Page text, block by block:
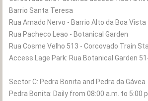
Barrio Santa Teresa
Rua Amado Nervo - Barrio Alto da Boa Vista
Rua Pacheco Leao - Botanical Garden
Rua Cosme Velho 513 - Corcovado Train
Access Lage Park: Rua Botanical Garden
Sector C: Pedra Bonita and Pedra da Gávea
Pedra Bonita: Daily from 08:00 a.m. to 5:00